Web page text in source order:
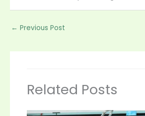
← Previous Post
Related Posts